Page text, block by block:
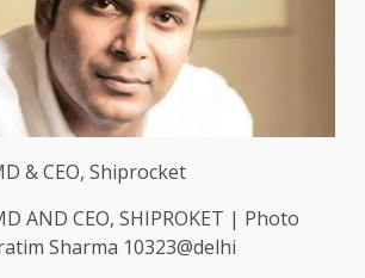
AND CEO, SHIPROKET | Photo
Sharma 10323@delhi